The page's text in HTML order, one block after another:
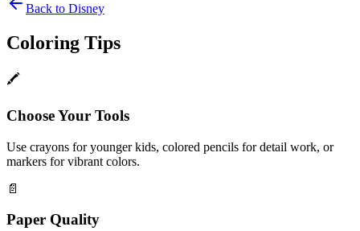
Back to Disney
Coloring Tips
🖍️
Choose Your Tools
Use crayons for younger kids, colored pencils for detail work, or
markers for vibrant colors.
📄
Paper Quality